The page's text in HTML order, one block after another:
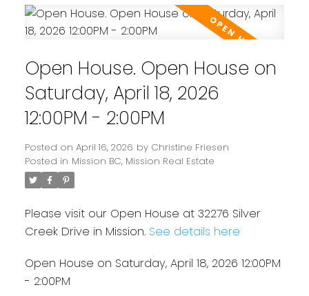
Open House. Open House on
Saturday, April 18, 2026
12:00PM - 2:00PM
Posted on April 16, 2026 by Christine Friesen
Posted in Mission BC, Mission Real Estate
Please visit our Open House at 32276 Silver
Creek Drive in Mission. See details here
Open House on Saturday, April 18, 2026 12:00PM
- 2:00PM